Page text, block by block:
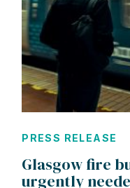
PRESS RELEASE
Glasgow fire
urgently